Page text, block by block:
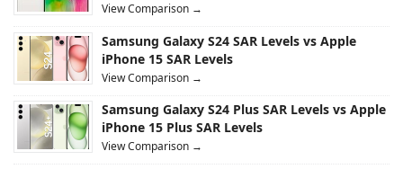
View Comparison →
Samsung Galaxy S24 SAR Levels vs Apple
iPhone 15 SAR Levels
View Comparison →
Samsung Galaxy S24 Plus SAR Levels vs Apple
iPhone 15 Plus SAR Levels
View Comparison →